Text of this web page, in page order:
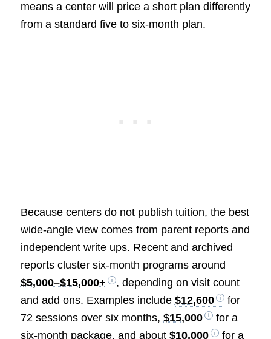
means a center will price a short plan differently
from a standard five to six-month plan.
Because centers do not publish tuition, the best
wide-angle view comes from parent reports and
independent write ups. Recent and archived
reports cluster six-month programs around
$5,000–$15,000+
, depending on visit count
and add ons. Examples include $12,600
for
72 sessions over six months, $15,000
for a
six-month package, and about $10,000 for a